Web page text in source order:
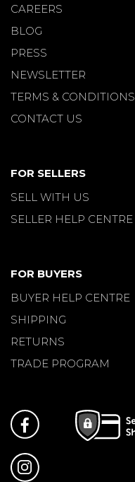
CAREERS
BLOG
PRESS
NEWSLETTER
TERMS & CONDITIONS
CONTACT US
FOR SELLERS
SELL WITH US
SELLER HELP CENTRE
FOR BUYERS
BUYER HELP CENTRE
SHIPPING
RETURNS
TRADE PROGRAM